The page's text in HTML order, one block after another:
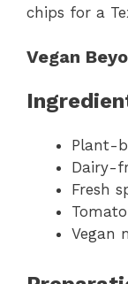
chips for a
Vegan
Plant-
Dairy-
Fresh
Vegan